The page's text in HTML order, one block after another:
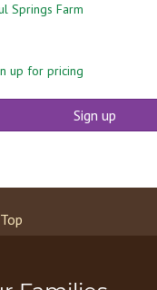
Springs Farm
up for pricing
Sign up